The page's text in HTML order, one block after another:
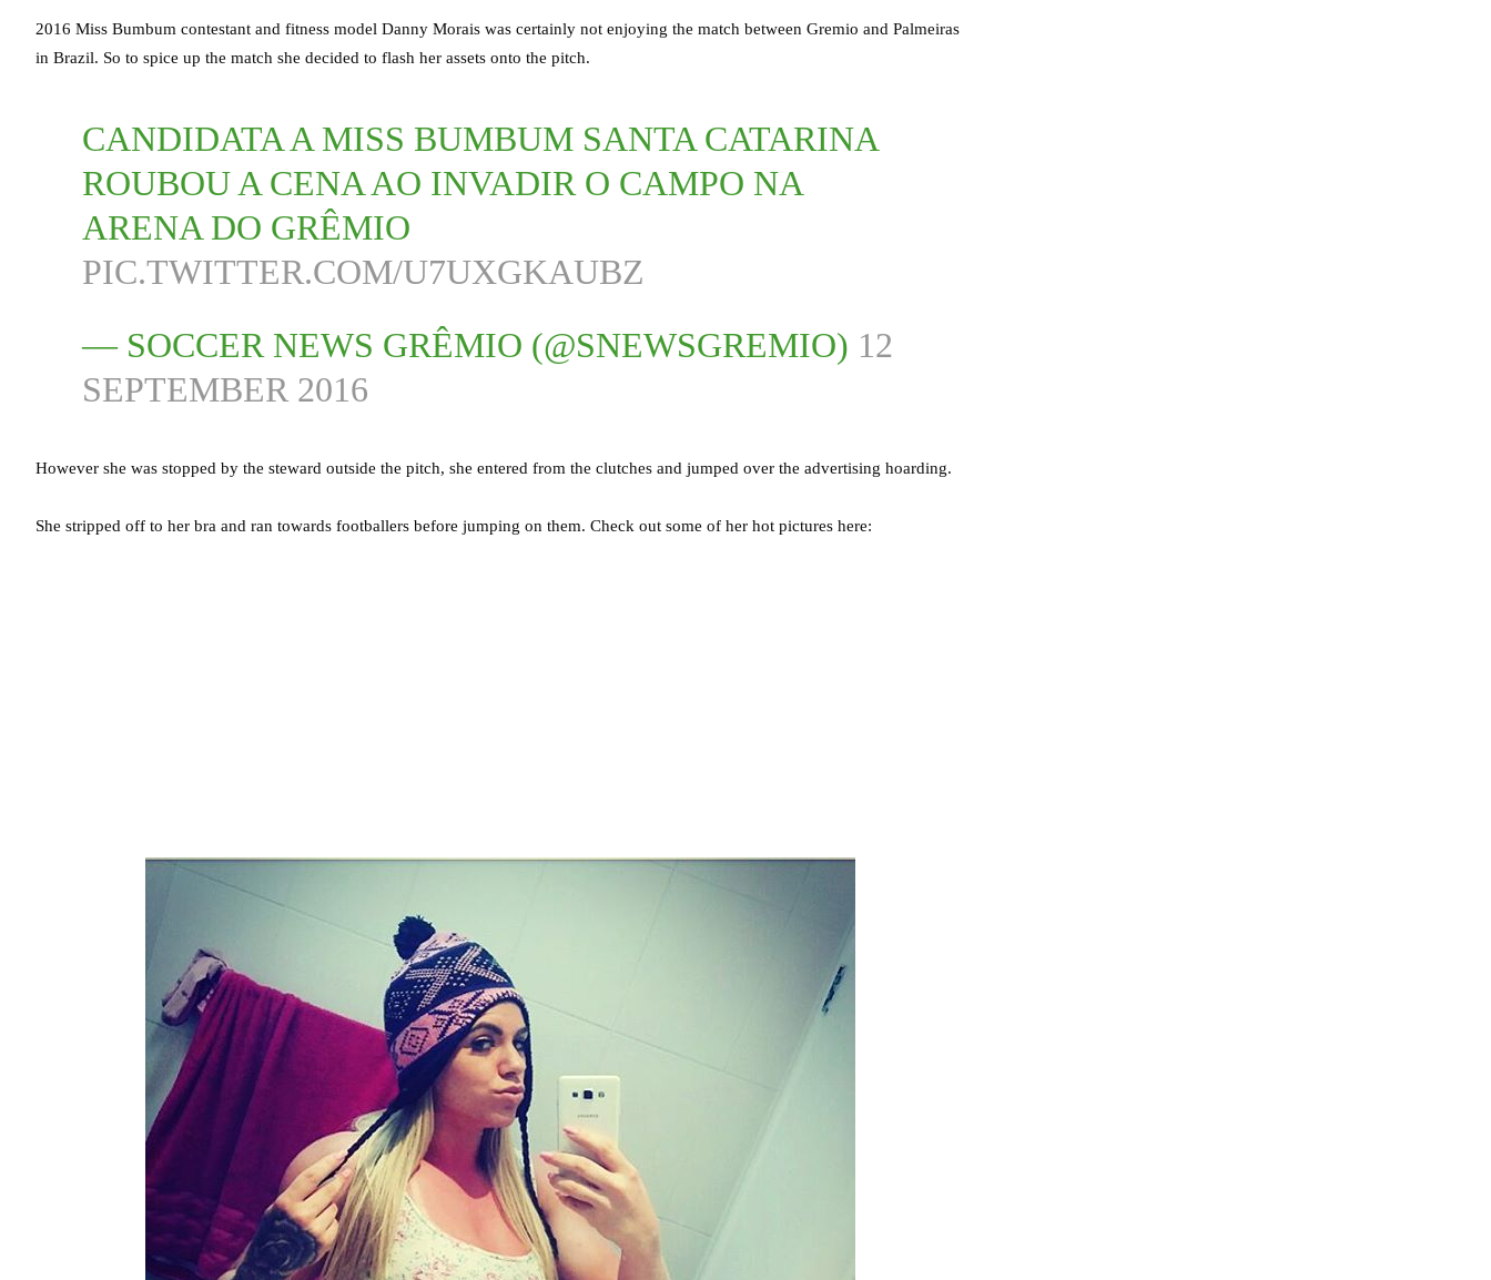
2016 Miss Bumbum contestant and fitness model Danny Morais was certainly not enjoying the match between Gremio and Palmeiras
in Brazil. So to spice up the match she decided to flash her assets onto the pitch.
CANDIDATA A MISS BUMBUM SANTA CATARINA
ROUBOU A CENA AO INVADIR O CAMPO NA
ARENA DO GRÊMIO
PIC.TWITTER.COM/U7UXGKAUBZ
— SOCCER NEWS GRÊMIO (@SNEWSGREMIO) 12
SEPTEMBER 2016
However she was stopped by the steward outside the pitch, she entered from the clutches and jumped over the advertising hoarding.
She stripped off to her bra and ran towards footballers before jumping on them. Check out some of her hot pictures here: